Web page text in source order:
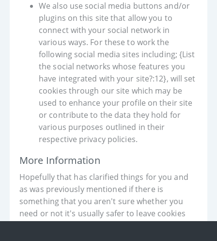
We also use social media buttons and/or
plugins on this site that allow you to
connect with your social network in
various ways. For these to work the
following social media sites including; {List
the social networks whose features you
have integrated with your site?:12}, will set
cookies through our site which may be
used to enhance your profile on their site
or contribute to the data they hold for
various purposes outlined in their
respective privacy policies.
More Information
Hopefully that has clarified things for you and
as was previously mentioned if there is
something that you aren't sure whether you
need or not it's usually safer to leave cookies